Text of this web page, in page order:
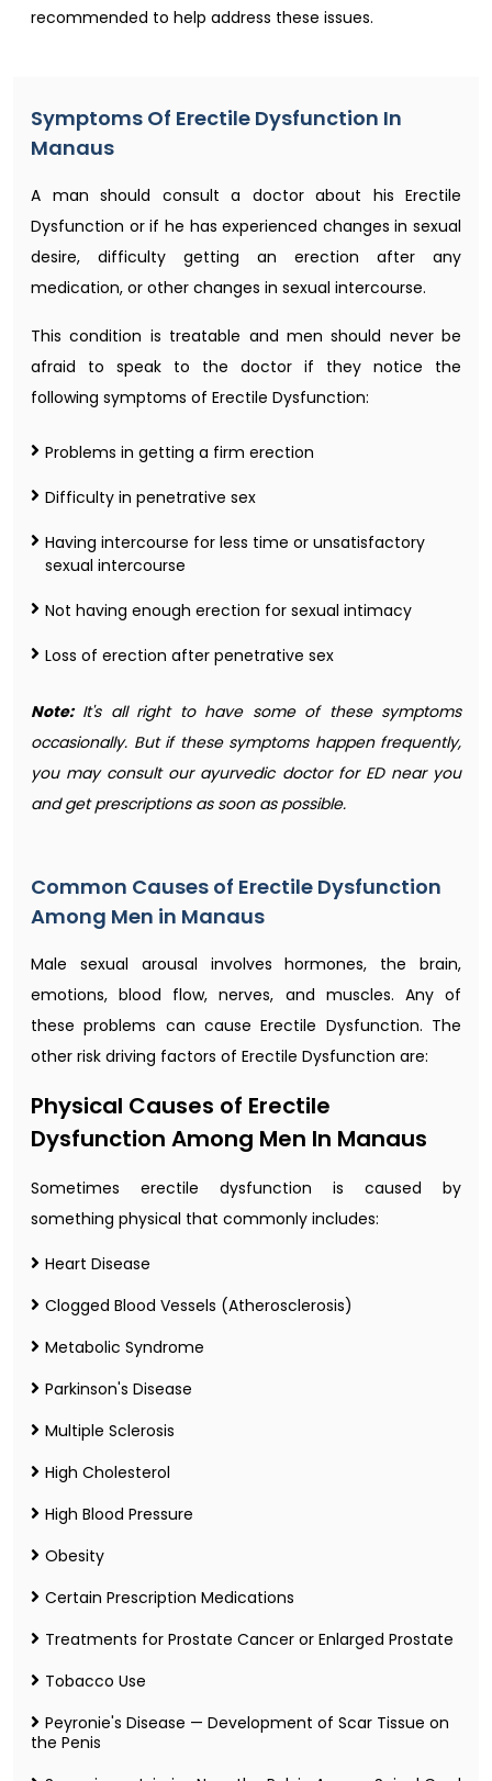
recommended to help address these issues.
Symptoms Of Erectile Dysfunction In
Manaus
A man should consult a doctor about his Erectile
Dysfunction or if he has experienced changes in sexual
desire, difficulty getting an erection after any
medication, or other changes in sexual intercourse.
This condition is treatable and men should never be
afraid to speak to the doctor if they notice the
following symptoms of Erectile Dysfunction:
Problems in getting a firm erection
Difficulty in penetrative sex
Having intercourse for less time or unsatisfactory
sexual intercourse
Not having enough erection for sexual intimacy
Loss of erection after penetrative sex
Note:It's all right to have some of these symptoms
occasionally. But if these symptoms happen frequently,
you may consult our ayurvedic doctor for ED near you
and get prescriptions as soon as possible.
Common Causes of Erectile Dysfunction
Among Men in Manaus
Male sexual arousal involves hormones, the brain,
emotions, blood flow, nerves, and muscles. Any of
these problems can cause Erectile Dysfunction. The
other risk driving factors of Erectile Dysfunction are:
Physical Causes of Erectile
Dysfunction Among Men In Manaus
Sometimes erectile dysfunction is caused by
something physical that commonly includes:
Heart Disease
Clogged Blood Vessels (Atherosclerosis)
Metabolic Syndrome
Parkinson's Disease
Multiple Sclerosis
High Cholesterol
High Blood Pressure
Obesity
Certain Prescription Medications
Treatments for Prostate Cancer or Enlarged Prostate
Tobacco Use
Peyronie's Disease — Development of Scar Tissue on
the Penis